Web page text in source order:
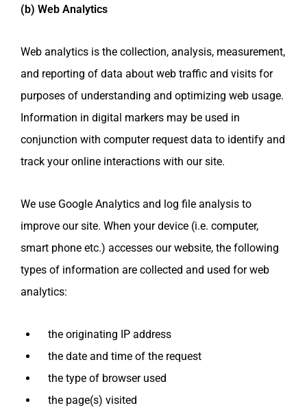
(b) Web Analytics
Web analytics is the collection, analysis, measurement,
and reporting of data about web traffic and visits for
purposes of understanding and optimizing web usage.
Information in digital markers may be used in
conjunction with computer request data to identify and
track your online interactions with our site.
We use Google Analytics and log file analysis to
improve our site. When your device (i.e. computer,
smart phone etc.) accesses our website, the following
types of information are collected and used for web
analytics:
the originating IP address
the date and time of the request
the type of browser used
the page(s) visited